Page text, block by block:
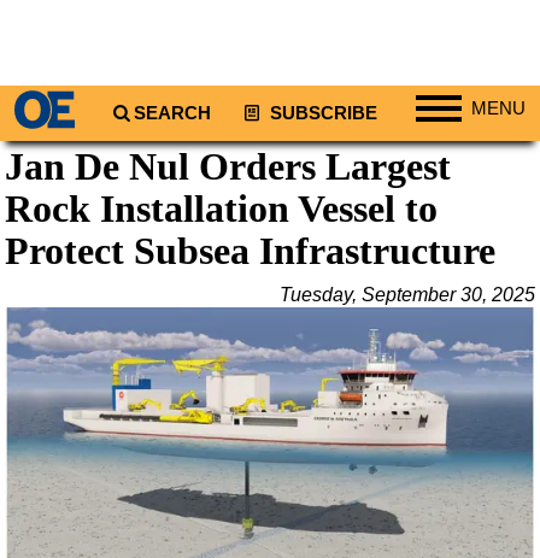
SEARCH SUBSCRIBE MENU
Regions
North America
South America
Africa
Middle East
Asia
Australia/NZ
Energy
Natural Gas
Shale
Jan De Nul Orders Largest
Rock Installation Vessel to
Protect Subsea Infrastructure
Tuesday, September 30, 2025